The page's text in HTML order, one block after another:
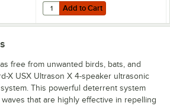
Large Solar Power Panel for Electronic
Add to Cart
Quantity for Bird-X BXP-ES
Add to Cart
free from unwanted birds, bats, and
X USX Ultrason X 4-speaker ultrasonic
This powerful deterrent system
that are highly effective in repelling